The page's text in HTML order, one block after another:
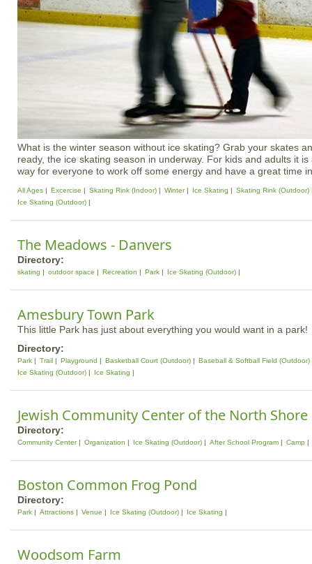
What is the winter season without ice skating? Grab your skates
ready, the ice skating season in underway. For kids and adults it
way for everyone to work off some energy and have a great time
All Ages Excercise Skating Rink (Indoor) Winter Ice Skating
Skating Rink (Outdoor)
Ice Skating (Outdoor)
The Meadows - Danvers
Directory:
skating outdoor space Recreation Park Ice Skating (Outdoor)
Amesbury Town Park
This little Park has just about everything you would want in a park!
Directory:
Park Trail Playground Basketball Court (Outdoor)
Baseball & Softball Field (Outdoor)
Ice Skating (Outdoor)
Ice Skating
Jewish Community Center of the North Shore
Directory:
Community Center Organization Ice Skating (Outdoor) After School Program Camp
Boston Common Frog Pond
Directory:
Park Attractions Venue Ice Skating (Outdoor) Ice Skating
Woodsom Farm